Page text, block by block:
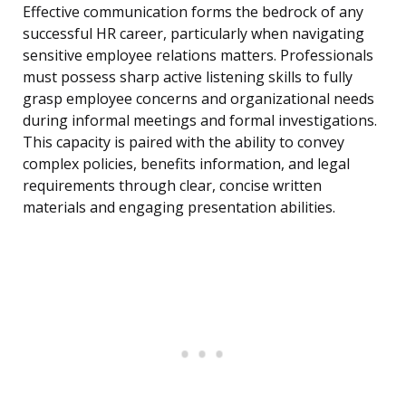
Effective communication forms the bedrock of any
successful HR career, particularly when navigating
sensitive employee relations matters. Professionals
must possess sharp active listening skills to fully
grasp employee concerns and organizational needs
during informal meetings and formal investigations.
This capacity is paired with the ability to convey
complex policies, benefits information, and legal
requirements through clear, concise written
materials and engaging presentation abilities.